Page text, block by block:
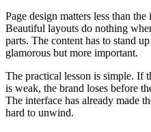
Page design matters less than
Beautiful layouts do nothing
parts. The content has to stand
glamorous but more important.
The practical lesson is simple. If
is weak, the brand loses before
The interface has already made
hard to unwind.